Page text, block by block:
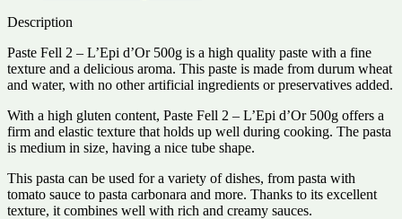
Description
Paste Fell 2 – L’Epi d’Or 500g is a high quality paste with a fine
texture and a delicious aroma. This paste is made from durum wheat
and water, with no other artificial ingredients or preservatives added.
With a high gluten content, Paste Fell 2 – L’Epi d’Or 500g offers a
firm and elastic texture that holds up well during cooking. The pasta
is medium in size, having a nice tube shape.
This pasta can be used for a variety of dishes, from pasta with
tomato sauce to pasta carbonara and more. Thanks to its excellent
texture, it combines well with rich and creamy sauces.